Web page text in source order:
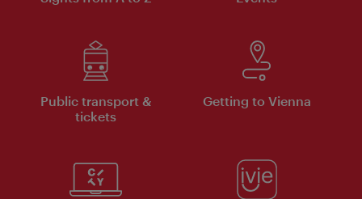
Public transport &
tickets
Getting to Vienna